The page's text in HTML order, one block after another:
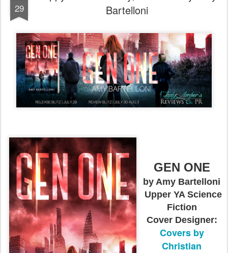
29
Bartelloni
GEN ONE
by Amy Bartelloni
Upper YA Science
Fiction
Cover Designer:
Covers by
Christian